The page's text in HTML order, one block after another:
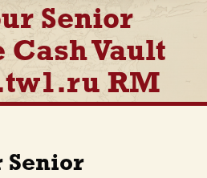
Senior
Cash Vault
RM
Senior